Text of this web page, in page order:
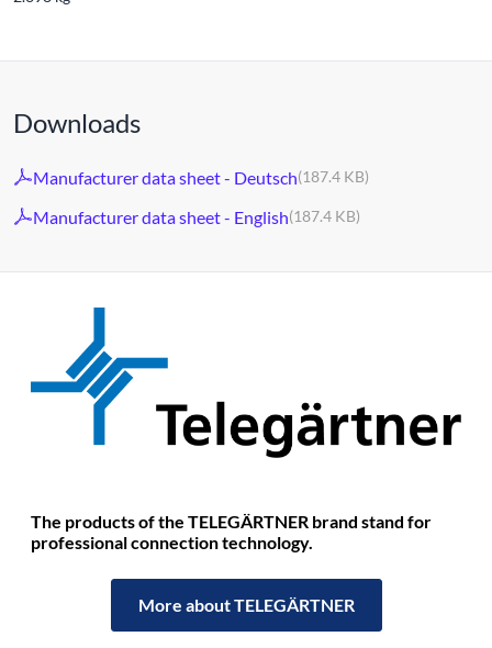
Downloads
Manufacturer data sheet - Deutsch(187.4 KB)
Manufacturer data sheet - English(187.4 KB)
The products of the TELEGÄRTNER brand stand for
professional connection technology.
More about TELEGÄRTNER